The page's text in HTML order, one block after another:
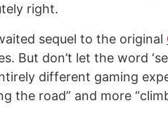
right.
sequel to the original
But don’t let the word
different gaming
the road” and more